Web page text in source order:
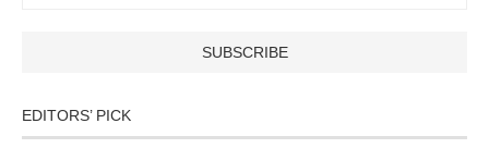
EDITORS’ PICK